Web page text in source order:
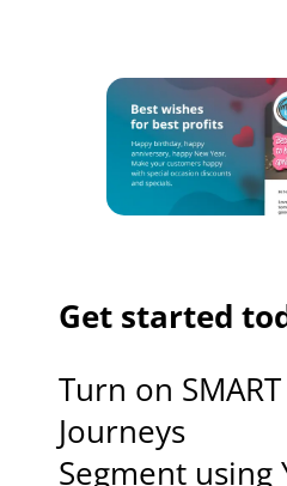
Get started
Turn on
Journeys
Segment using